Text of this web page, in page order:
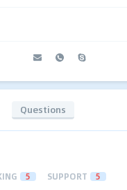
Questions
5 SUPPORT 5